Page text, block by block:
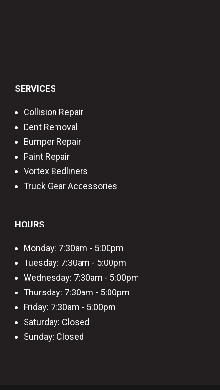
SERVICES
Collision Repair
Dent Removal
Bumper Repair
Paint Repair
Vortex Bedliners
Truck Gear Accessories
HOURS
Monday: 7:30am - 5:00pm
Tuesday: 7:30am - 5:00pm
Wednesday: 7:30am - 5:00pm
Thursday: 7:30am - 5:00pm
Friday: 7:30am - 5:00pm
Saturday: Closed
Sunday: Closed